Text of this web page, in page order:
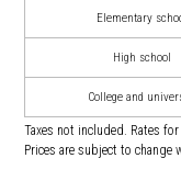
Elementary
High school
College and
Taxes not included. Rates
Prices are subject to change